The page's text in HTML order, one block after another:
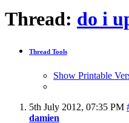
Thread: do i
Thread Tools
Show Printable
5th July 2012, 07:35 PM
damien